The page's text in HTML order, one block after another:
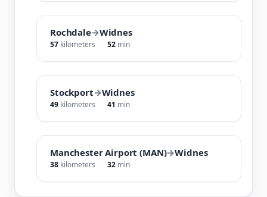
Rochdale→Widnes
57 kilometers 52 min
Stockport→Widnes
49 kilometers 41 min
Manchester Airport (MAN)→Widnes
38 kilometers 32 min